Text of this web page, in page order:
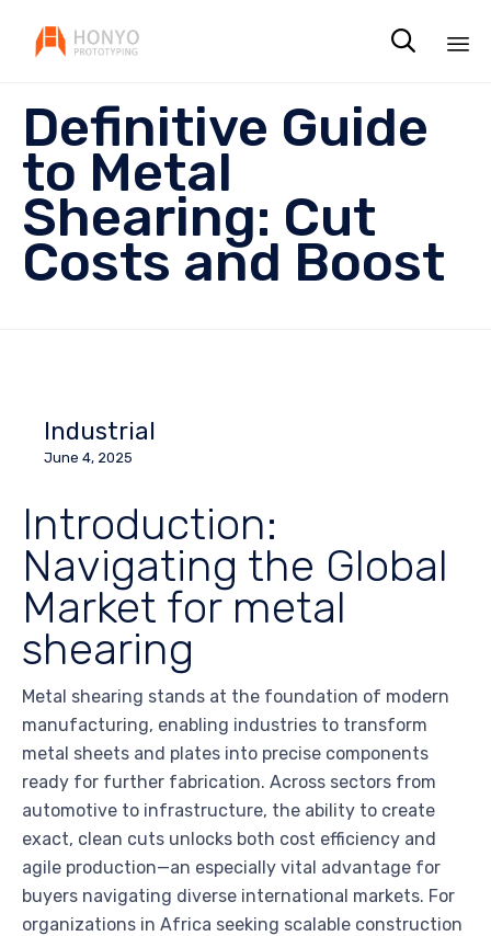

Definitive Guide
to Metal
Shearing: Cut
Costs and Boost
Industrial
June 4, 2025
Introduction:
Navigating the Global
Market for metal
shearing
Metal shearing stands at the foundation of modern
manufacturing, enabling industries to transform
metal sheets and plates into precise components
ready for further fabrication. Across sectors from
automotive to infrastructure, the ability to create
exact, clean cuts unlocks both cost efficiency and
agile production—an especially vital advantage for
buyers navigating diverse international markets. For
organizations in Africa seeking scalable construction